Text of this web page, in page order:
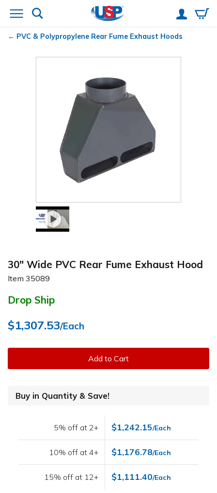
PVC & Polypropylene Rear Fume Exhaust Hoods
30" Wide PVC Rear Fume Exhaust Hood
Item 35089
Drop Ship
$1,307.53/Each
Add to Cart
Buy in Quantity & Save!
5% off at 2+ $1,242.15/Each
10% off at 4+ $1,176.78/Each
15% off at 12+ $1,111.40/Each